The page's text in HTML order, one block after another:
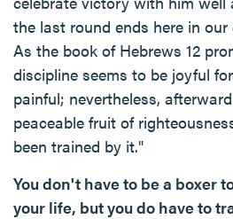
the last round ends here in
As the book of Hebrews 12
discipline seems to be joyful
painful; nevertheless,
peaceable fruit of
been trained by it."
You don't have to be a boxer
your life, but you do have to